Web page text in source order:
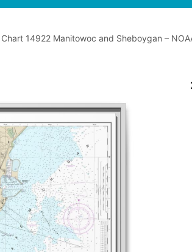
Chart 14922 Manitowoc and Sheboygan –